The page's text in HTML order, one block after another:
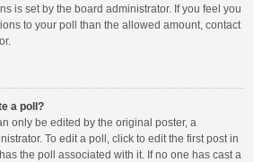
is set by the board administrator. If you feel you
to your poll than the allowed amount, contact
a poll?
only be edited by the original poster, a
To edit a poll, click to edit the first post in
the poll associated with it. If no one has cast a